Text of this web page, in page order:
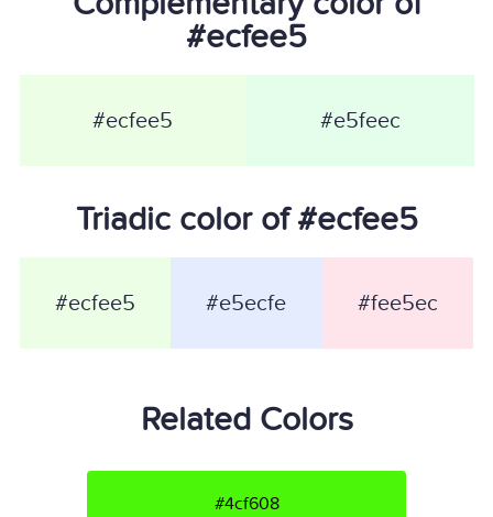
#ecfee5
#ecfee5 #e5feec
Triadic color of #ecfee5
#ecfee5 #e5ecfe #fee5ec
Related Colors
#4cf608